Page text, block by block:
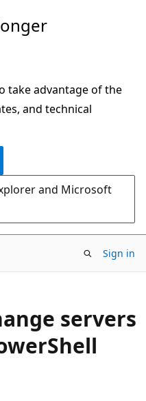
take advantage of the
and technical
and Microsoft
Sign in
servers